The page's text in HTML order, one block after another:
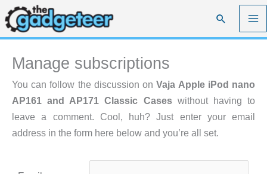
Skip
to
content
Search
Manage subscriptions
You can follow the discussion onVaja Apple iPod nano
AP161 and AP171 Classic Caseswithout having to
leave a comment. Cool, huh? Just enter your email
address in the form here below and you’re all set.